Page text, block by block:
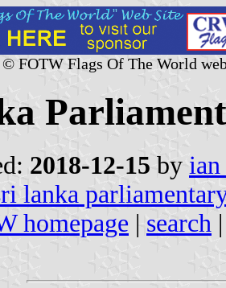
FOTW Flags Of The World
2018-12-15 by
lanka
homepage | search